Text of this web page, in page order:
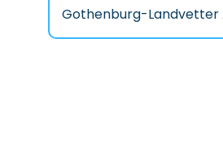
Gothenburg-Landvetter